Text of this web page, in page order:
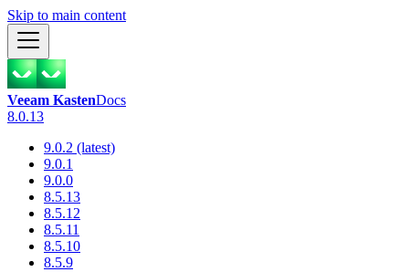
Skip to main content
Veeam KastenDocs
8.0.13
9.0.2 (latest)
9.0.1
9.0.0
8.5.13
8.5.12
8.5.11
8.5.10
8.5.9